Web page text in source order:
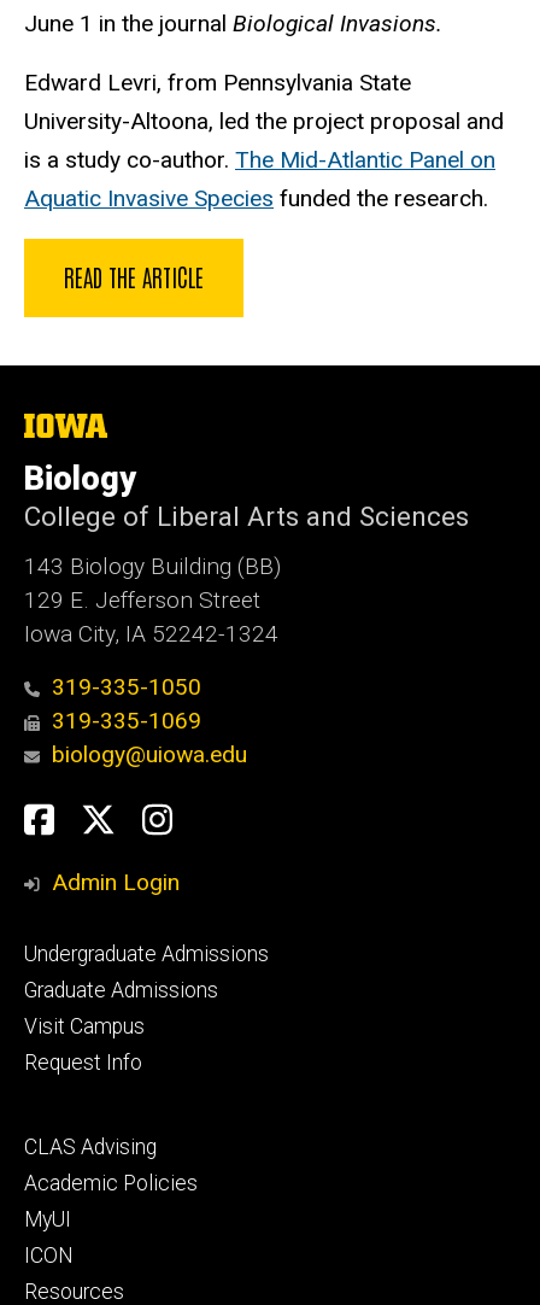
June 1 in the journal Biological Invasions.
Edward Levri, from Pennsylvania State
University-Altoona, led the project proposal and
is a study co-author. The Mid-Atlantic Panel on
Aquatic Invasive Species funded the research.
READ THE ARTICLE
The
of
Iowa
Biology
College of Liberal Arts and Sciences
143 Biology Building (BB)
129 E. Jefferson Street
Iowa City, IA 52242-1324
319-335-1050
319-335-1069
biology@uiowa.edu
Social
Media
Facebook
TwitterInstagram
Admin Login
Footer
primary
Undergraduate Admissions
Graduate Admissions
Visit Campus
Request Info
Footer
secondary
CLAS Advising
Academic Policies
MyUI
ICON
Resources